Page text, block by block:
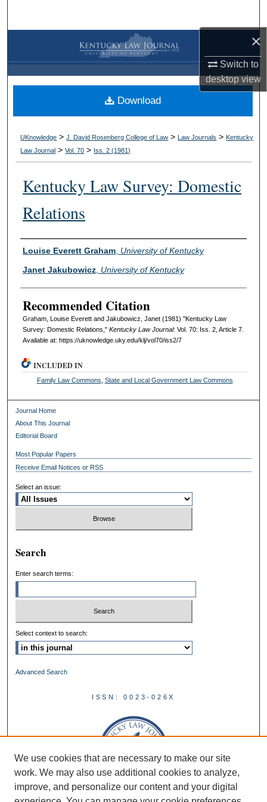
×
Switch to
desktopview
Browse Collections
My Account
About
Digital Commons Network™
UKnowledge >J. David Rosenberg College of Law > Law Journals > Kentucky
Law Journal >Vol. 70 > Iss. 2 (1981)
Kentucky Law Survey: Domestic
Relations
Authors
Louise Everett Graham, University of Kentucky
Janet Jakubowicz, University of Kentucky
Recommended Citation
Graham, Louise Everett and Jakubowicz, Janet (1981) "Kentucky Law
Survey: Domestic Relations," Kentucky Law Journal: Vol. 70: Iss. 2, Article 7.
Available at: https://uknowledge.uky.edu/klj/vol70/iss2/7
Download
INCLUDED IN
Family Law Commons State and Local Government Law Commons
Journal Home
About This Journal
Editorial Board
Most Popular Papers
Receive Email Notices or RSS
Select an issue:
Search
Enter search terms:
Select context to search:
Advanced Search
ISSN: 0023-026X
We use cookies that are necessary to make our site
work. We may also use additional cookies to analyze,
improve, and personalize our content and your digital